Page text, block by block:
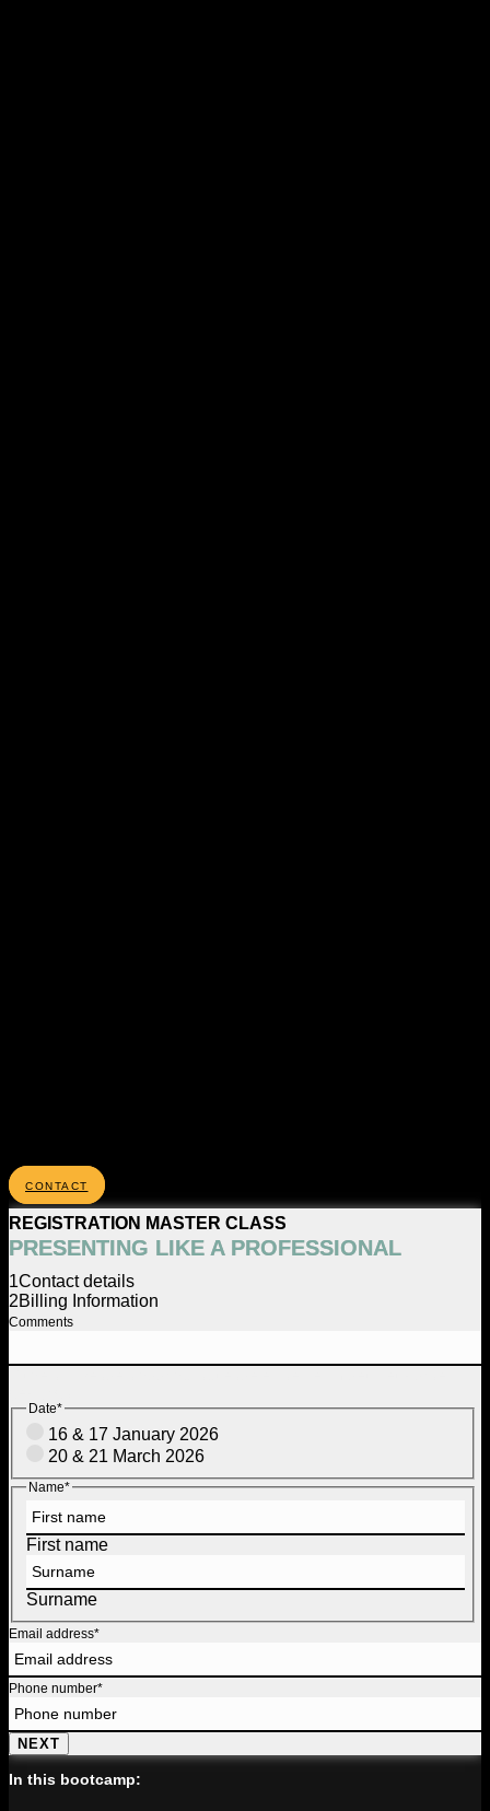
CONTACT
REGISTRATION MASTER CLASS
PRESENTING LIKE A PROFESSIONAL
1Contact details
2Billing Information
Comments
Date*
16 & 17 January 2026
20 & 21 March 2026
Name*
First name
Surname
Email address*
Phone number*
NEXT
In this bootcamp: